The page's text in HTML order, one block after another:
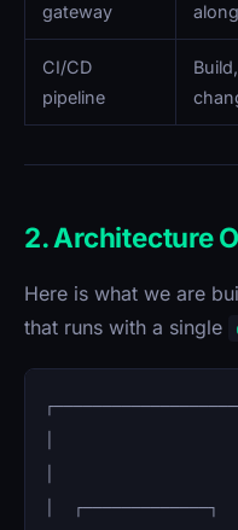
gateway
CI/CD
pipeline
2. Architecture
Here is what we are
that runs with a single
│
│